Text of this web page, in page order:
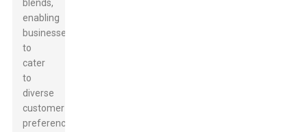
blends,
enabling
businesses
to
cater
to
diverse
customer
preferences